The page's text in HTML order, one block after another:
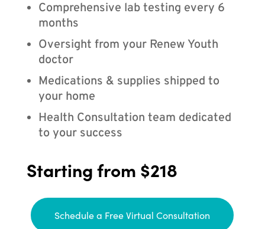
Comprehensive lab testing every 6
months
Oversight from your Renew Youth
doctor
Medications & supplies shipped to
your home
Health Consultation team dedicated
to your success
Starting from $218
Schedule a Free Virtual Consultation